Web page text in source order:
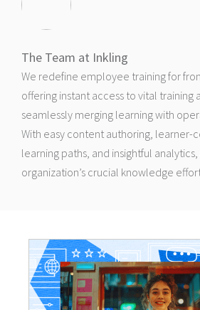
The Team at Inkling
We redefine employee training for
offering instant access to vital training
seamlessly merging learning with
With easy content authoring, learner-
learning paths, and insightful
organization’s crucial knowledge